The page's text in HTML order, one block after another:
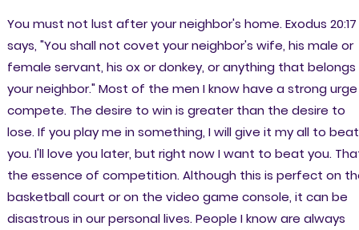
You must not lust after your neighbor's home. Exodus 20:17
says, "You shall not covet your neighbor's wife, his male or
female servant, his ox or donkey, or anything that
your neighbor." Most of the men I know have a strong
compete. The desire to win is greater than the desire to
lose. If you play me in something, I will give it my all to beat
you. I'll love you later, but right now I want to beat you.
the essence of competition. Although this is perfect on
basketball court or on the video game console, it can be
disastrous in our personal lives. People I know are always